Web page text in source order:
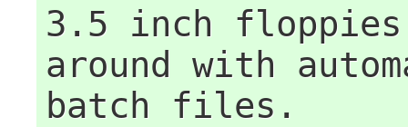
3.5 inch floppies
around with
batch files.